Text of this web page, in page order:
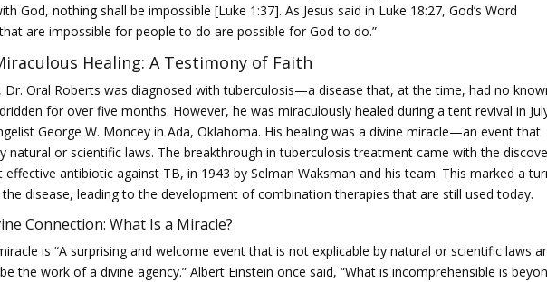
God, nothing shall be impossible [Luke 1:37]. As Jesus said in Luke 18:27, God’s Word
are impossible for people to do are possible for God to do.”
Healing: A Testimony of Faith
Dr. Oral Roberts was diagnosed with tuberculosis—a disease that, at the time, had no
for over five months. However, he was miraculously healed during a tent revival in
George W. Moncey in Ada, Oklahoma. His healing was a divine miracle—an event that
natural or scientific laws. The breakthrough in tuberculosis treatment came with the
antibiotic against TB, in 1943 by Selman Waksman and his team. This marked a
disease, leading to the development of combination therapies that are still used today.
Connection: What Is a Miracle?
is “A surprising and welcome event that is not explicable by natural or scientific laws
the work of a divine agency.” Albert Einstein once said, “What is incomprehensible is